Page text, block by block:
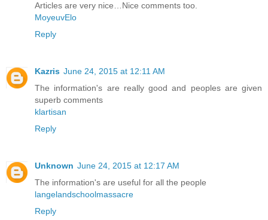
Articles are very nice…Nice comments too.
MoyeuvElo
Reply
Kazris June 24, 2015 at 12:11 AM
The information's are really good and peoples are given
superb comments
klartisan
Reply
Unknown June 24, 2015 at 12:17 AM
The information's are useful for all the people
langelandschoolmassacre
Reply